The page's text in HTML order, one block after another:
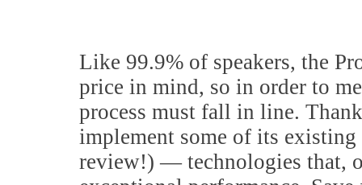
Like 99.9% of speakers, the
price in mind, so in order to
process must fall in line.
implement some of its existing
review!) — technologies that,